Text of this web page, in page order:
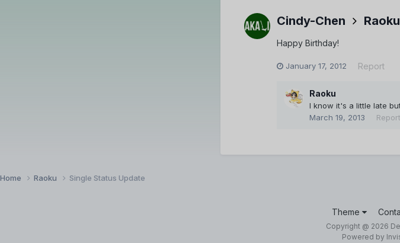
Cindy-Chen Raoku
Happy Birthday!
January 17, 2012 Report
Raoku
I know it's a little late
March 19, 2013
Report
Home Raoku Single Status Update
Theme
Copyright @ 2026
Powered by